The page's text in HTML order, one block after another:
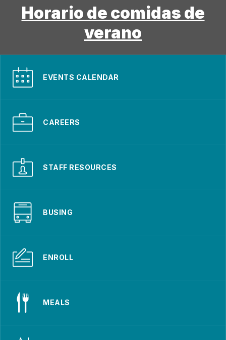
Horario de comidas de
verano
EVENTS CALENDAR
CAREERS
STAFF RESOURCES
BUSING
ENROLL
MEALS